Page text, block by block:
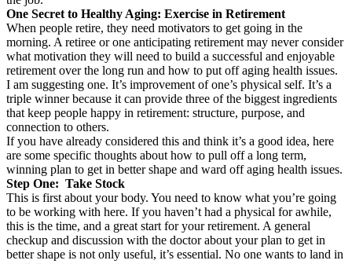
One Secret to Healthy Aging: Exercise in Retirement
When people retire, they need motivators to get going in the
morning. A retiree or one anticipating retirement may never consider
what motivation they will need to build a successful and enjoyable
retirement over the long run and how to put off aging health issues.
I am suggesting one. It’s improvement of one’s physical self. It’s a
triple winner because it can provide three of the biggest ingredients
that keep people happy in retirement: structure, purpose, and
connection to others.
If you have already considered this and think it’s a good idea, here
are some specific thoughts about how to pull off a long term,
winning plan to get in better shape and ward off aging health issues.
Step One: Take Stock
This is first about your body. You need to know what you’re going
to be working with here. If you haven’t had a physical for awhile,
this is the time, and a great start for your retirement. A general
checkup and discussion with the doctor about your plan to get in
better shape is not only useful, it’s essential. No one wants to land in